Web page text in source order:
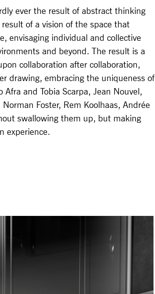
ever the result of abstract thinking
of a vision of the space that
envisaging individual and collective
and beyond. The result is a
collaboration after collaboration,
drawing, embracing the uniqueness of
and Tobia Scarpa, Jean Nouvel,
Foster, Rem Koolhaas, Andrée
swallowing them up, but making
experience.